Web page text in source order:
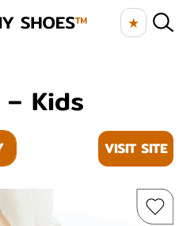
★
Kids
VISIT SITE